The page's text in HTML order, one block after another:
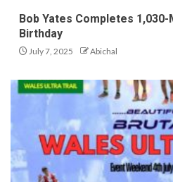
Bob Yates Completes
Birthday
July 7, 2025 Abichal